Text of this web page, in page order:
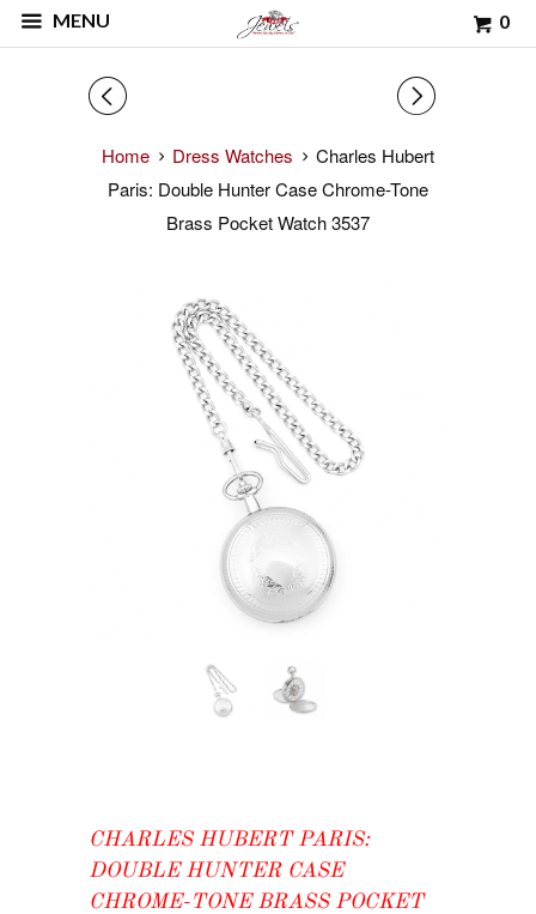
MENU 0
◅ ▻
Home Dress Watches
Charles Hubert
Paris: Double Hunter Case Chrome-Tone
Brass Pocket Watch 3537
CHARLES HUBERT PARIS:
DOUBLE HUNTER CASE
CHROME-TONE BRASS POCKET